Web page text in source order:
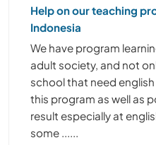
Help on our teaching
Indonesia
We have program
adult society, and not
school that need english
this program as well as
result especially at
some ......